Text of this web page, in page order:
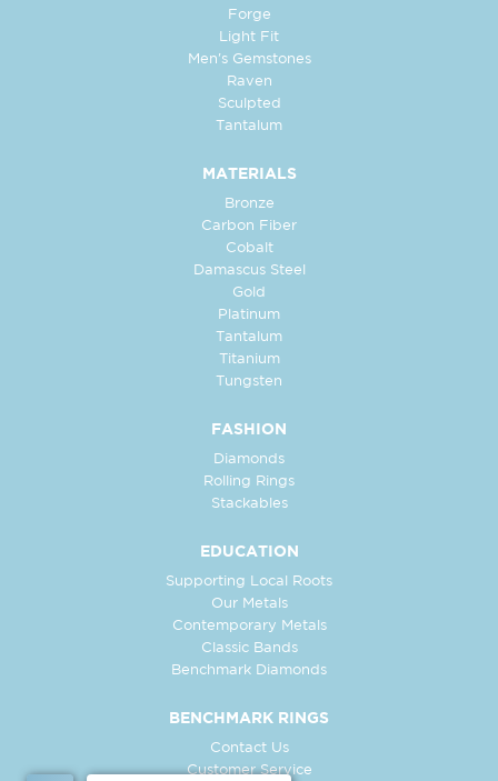
Forge
Light Fit
Men's Gemstones
Raven
Sculpted
Tantalum
MATERIALS
Bronze
Carbon Fiber
Cobalt
Damascus Steel
Gold
Platinum
Tantalum
Titanium
Tungsten
FASHION
Diamonds
Rolling Rings
Stackables
EDUCATION
Supporting Local Roots
Our Metals
Contemporary Metals
Classic Bands
Benchmark Diamonds
BENCHMARK RINGS
Contact Us
Customer Service